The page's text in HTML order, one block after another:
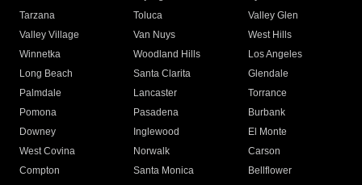
Tarzana
Toluca
Valley Glen
Valley Village
Van Nuys
West Hills
Winnetka
Woodland Hills
Los Angeles
Long Beach
Santa Clarita
Glendale
Palmdale
Lancaster
Torrance
Pomona
Pasadena
Burbank
Downey
Inglewood
El Monte
West Covina
Norwalk
Carson
Compton
Santa Monica
Bellflower